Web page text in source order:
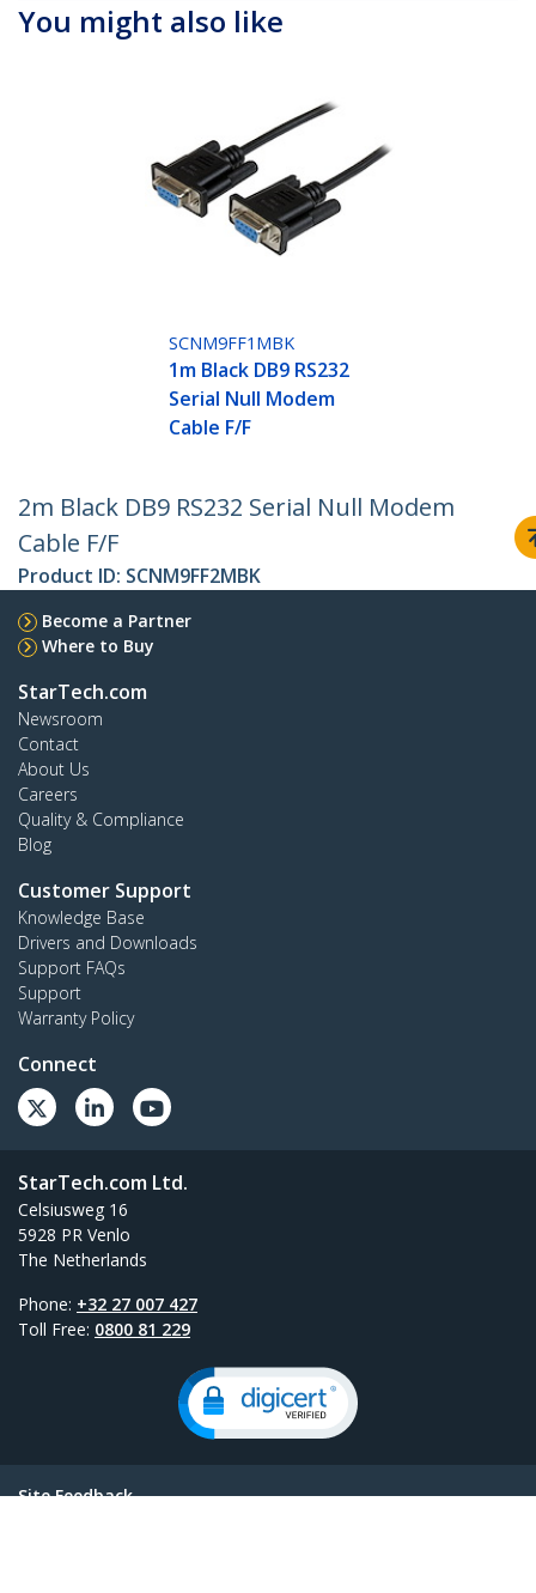
You might also like
SCNM9FF1MBK
1m Black DB9 RS232
Serial Null Modem
Cable F/F
2m Black DB9 RS232 Serial Null Modem
Cable F/F
Product ID: SCNM9FF2MBK
Become a Partner
Where to Buy
StarTech.com
Newsroom
Contact
About Us
Careers
Quality & Compliance
Blog
Customer Support
Knowledge Base
Drivers and Downloads
Support FAQs
Support
Warranty Policy
Connect
StarTech.com Ltd.
Celsiusweg 16
5928 PR Venlo
The Netherlands
Phone: +32 27 007 427
Toll Free: 0800 81 229
Site Feedback